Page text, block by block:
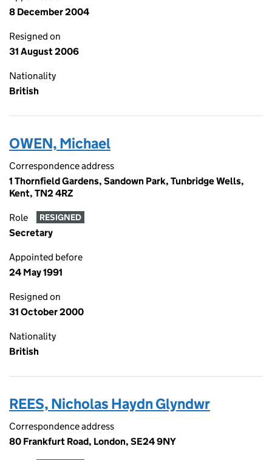
8 December 2004
Resigned on
31 August 2006
Nationality
British
OWEN, Michael
Correspondence address
1 Thornfield Gardens, Sandown Park, Tunbridge Wells,
Kent, TN2 4RZ
Role RESIGNED
Secretary
Appointed before
24 May 1991
Resigned on
31 October 2000
Nationality
British
REES, Nicholas Haydn Glyndwr
Correspondence address
80 Frankfurt Road, London, SE24 9NY